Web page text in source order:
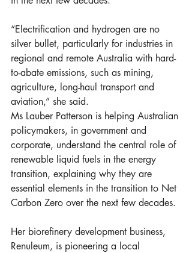
“Electrification and hydrogen are no
silver bullet, particularly for industries in
regional and remote Australia with hard-
to-abate emissions, such as mining,
agriculture, long-haul transport and
aviation,” she said.
Ms Lauber Patterson is helping Australian
policymakers, in government and
corporate, understand the central role of
renewable liquid fuels in the energy
transition, explaining why they are
essential elements in the transition to Net
Carbon Zero over the next few decades.
Her biorefinery development business,
Renuleum, is pioneering a local